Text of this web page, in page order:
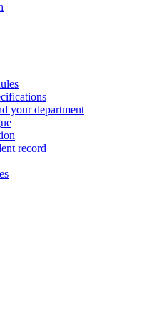
your department
record